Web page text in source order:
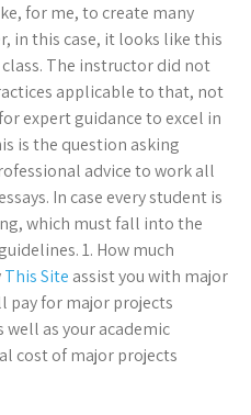
for me, to create many
in this case, it looks like this
The instructor did not
applicable to that, not
expert guidance to excel in
is the question asking
advice to work all
In case every student is
which must fall into the
1. How much
This Site assist you with major
pay for major projects
well as your academic
cost of major projects